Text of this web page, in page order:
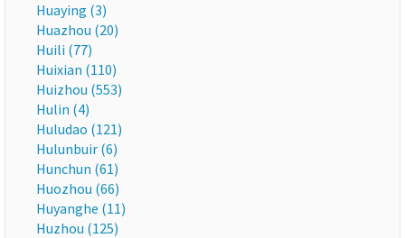
Huaying (3)
Huazhou (20)
Huili (77)
Huixian (110)
Huizhou (553)
Hulin (4)
Huludao (121)
Hulunbuir (6)
Hunchun (61)
Huozhou (66)
Huyanghe (11)
Huzhou (125)